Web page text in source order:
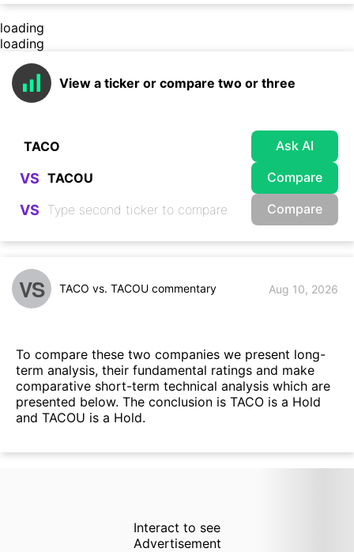
loading
loading
View a ticker or compare two or three
Ask AI
VS Compare
VS Compare
VS TACO vs. TACOU commentary Aug 10, 2026
To compare these two companies we present long-
term analysis, their fundamental ratings and make
comparative short-term technical analysis which are
presented below. The conclusion is TACO is a Hold
and TACOU is a Hold.
Interact to see
Advertisement